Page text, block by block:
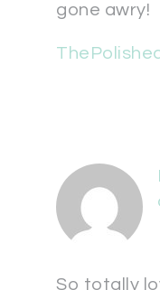
gone awry!
So totally